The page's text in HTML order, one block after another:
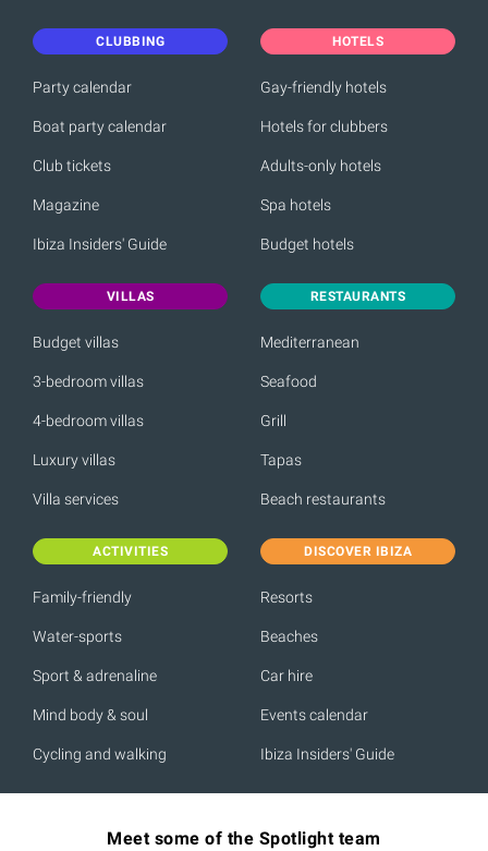
CLUBBING
Party calendar
Boat party calendar
Club tickets
Magazine
Ibiza Insiders' Guide
HOTELS
Gay-friendly hotels
Hotels for clubbers
Adults-only hotels
Spa hotels
Budget hotels
VILLAS
Budget villas
3-bedroom villas
4-bedroom villas
Luxury villas
Villa services
RESTAURANTS
Mediterranean
Seafood
Grill
Tapas
Beach restaurants
ACTIVITIES
Family-friendly
Water-sports
Sport & adrenaline
Mind body & soul
Cycling and walking
DISCOVER IBIZA
Resorts
Beaches
Car hire
Events calendar
Ibiza Insiders' Guide
Meet some of the Spotlight team